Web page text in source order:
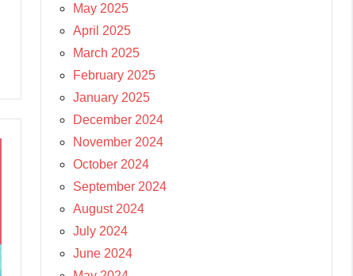
May 2025
April 2025
March 2025
February 2025
January 2025
December 2024
November 2024
October 2024
September 2024
August 2024
July 2024
June 2024